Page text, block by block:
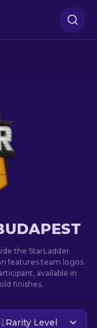
the StarLadder
features team logos
available in
finishes.
Rarity Level